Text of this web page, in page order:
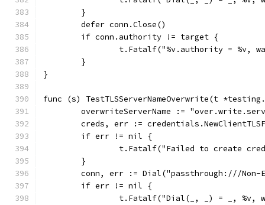
	}
	defer conn.Close()
	if conn.authority != target {
t.Fatalf("%v.authority = %v,
	}
}
func (s) TestTLSServerNameOverwrite(t
overwriteServerName :=
creds, err :=
	if err != nil {
t.Fatalf("Failed to create
	}
conn, err := Dial("passthrough:///
	if err != nil {
t.Fatalf("Dial(_, _) = _, %v,